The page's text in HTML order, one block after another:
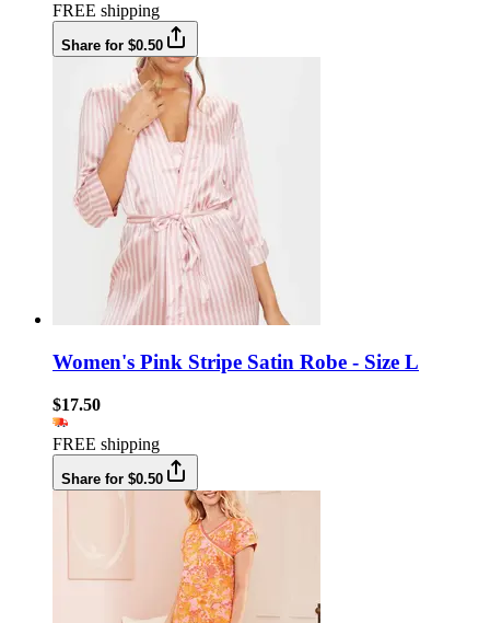
FREE shipping
Share for $0.50
Women's Pink Stripe Satin Robe - Size L
$17.50
FREE shipping
Share for $0.50